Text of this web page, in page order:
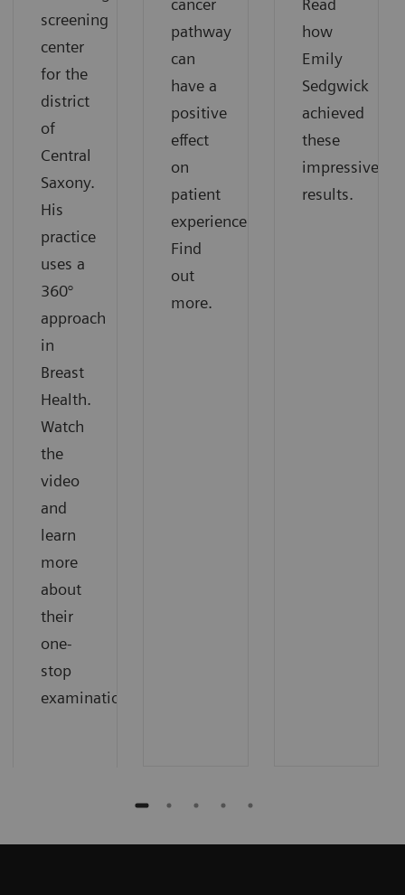
screening
center
for the
district
of
Central
Saxony.
His
practice
uses a
360°
approach
in
Breast
Health.
Watch
the
video
and
learn
more
about
their
one-
stop
examinations.
cancer
pathway
can
have a
positive
effect
on
patient
experience.
Find
out
more.
Read
how
Emily
Sedgwick
achieved
these
impressive
results.